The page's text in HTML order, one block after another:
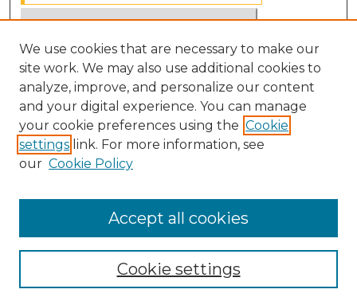
Select context to search:
Advanced Search
Notify me via email orRSS
BROWSE
Disciplines
We use cookies that are necessary to make our
site work. We may also use additional cookies to
analyze, improve, and personalize our content
and your digital experience. You can manage
your cookie preferences using the Cookie
settings link. For more information, see
our Cookie Policy
Cookie settings
Accept all cookies